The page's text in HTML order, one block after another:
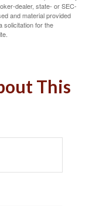
dealer, state- or SEC-
and material provided
solicitation for the
This